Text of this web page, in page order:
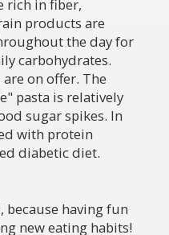
rich in fiber,
products are
the day for
carbohydrates.
on offer. The
pasta is relatively
sugar spikes. In
with protein
diabetic diet.
because having fun
new eating habits!